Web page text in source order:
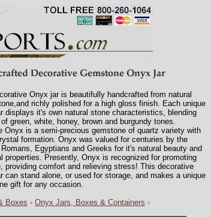
Onyx jar is beautifully handcrafted from natural
richly polished for a high gloss finish. Each unique
displays it's own natural stone characteristics, blending
green, white, honey, brown and burgundy tones.
Onyx is a semi-precious gemstone of quartz variety with
formation. Onyx was valued for centuries by the
Egyptians and Greeks for it's natural beauty and
properties. Presently, Onyx is recognized for promoting
providing comfort and relieving stress! This decorative
can stand alone, or used for storage, and makes a unique
gift for any occasion.
Boxes › Onyx Jars, Boxes & Containers ›